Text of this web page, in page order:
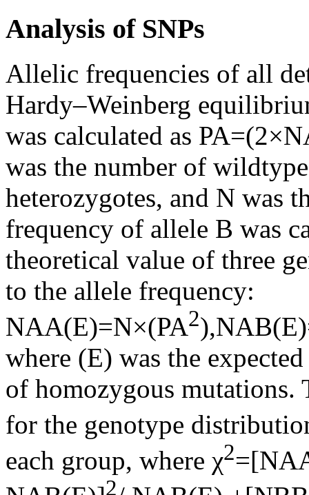
Analysis of SNPs
Allelic frequencies of all
Hardy–Weinberg
was calculated as
was the number of
heterozygotes, and N was
frequency of allele B was
theoretical value of three
to the allele frequency:
NAA(E)=N×(PA2
where (E) was the
of homozygous
for the genotype
each group, where χ2
2